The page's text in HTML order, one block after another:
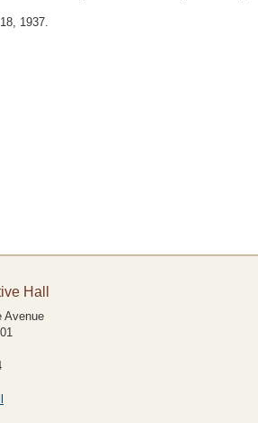
1937.
Hall
Avenue